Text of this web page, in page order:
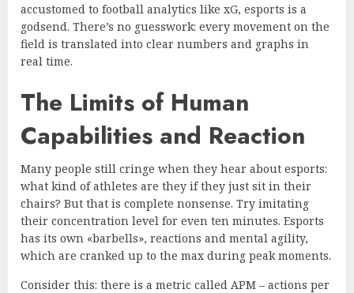
accustomed to football analytics like xG, esports is a
godsend. There’s no guesswork: every movement on the
field is translated into clear numbers and graphs in
real time.
The Limits of Human
Capabilities and Reaction
Many people still cringe when they hear about esports:
what kind of athletes are they if they just sit in their
chairs? But that is complete nonsense. Try imitating
their concentration level for even ten minutes. Esports
has its own «barbells», reactions and mental agility,
which are cranked up to the max during peak moments.
Consider this: there is a metric called APM – actions per